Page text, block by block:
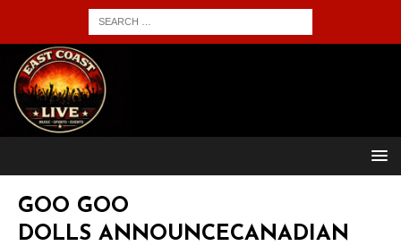
GOO GOO
DOLLS ANNOUNCECANADIAN